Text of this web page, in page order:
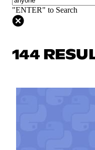
"ENTER" to Search
144